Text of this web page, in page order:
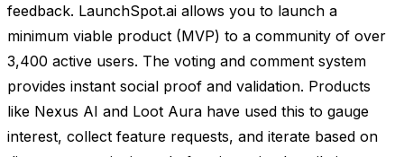
feedback. LaunchSpot.ai allows you to launch a
minimum viable product (MVP) to a community of over
3,400 active users. The voting and comment system
provides instant social proof and validation. Products
like Nexus AI and Loot Aura have used this to gauge
interest, collect feature requests, and iterate based on